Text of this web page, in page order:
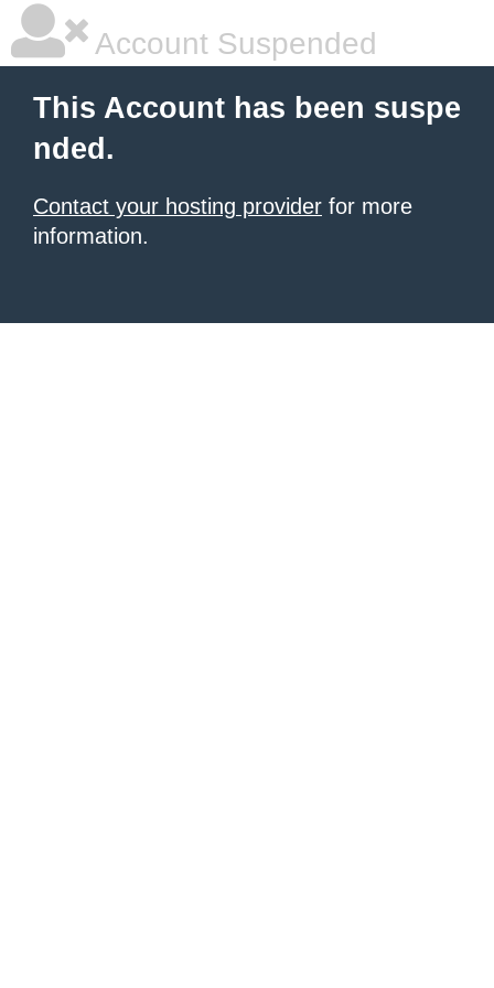
Account Suspended
This Account has been suspe
nded.
Contact your hosting provider for more
information.